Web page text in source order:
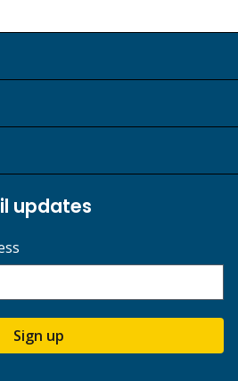
updates
Sign up